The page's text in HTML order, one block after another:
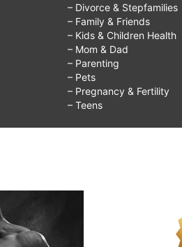
– Divorce & Stepfamilies
– Family & Friends
– Kids & Children Health
– Mom & Dad
– Parenting
– Pets
– Pregnancy & Fertility
– Teens